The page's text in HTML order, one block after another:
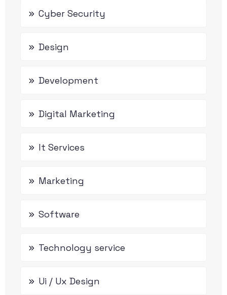
Cyber Security
Design
Development
Digital Marketing
It Services
Marketing
Software
Technology service
Ui / Ux Design